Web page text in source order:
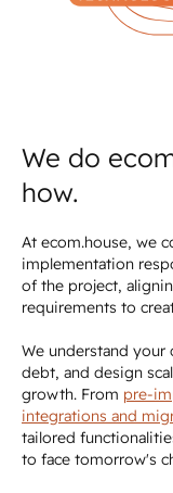
We do
how.
At ecom.house, we
implementation
of the project,
requirements to
We understand your
debt, and design
growth. From pre-
integrations and
tailored
to face tomorrow's